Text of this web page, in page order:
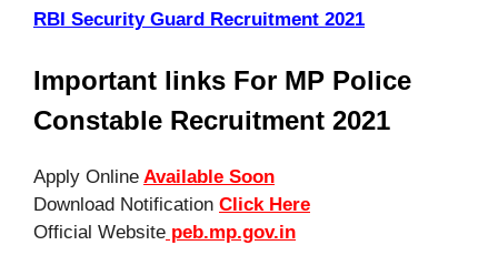
RBI Security Guard Recruitment 2021
Important links For MP Police
Constable Recruitment 2021
Apply Online Available Soon
Download Notification Click Here
Official Website peb.mp.gov.in